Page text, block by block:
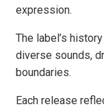
expression.
The label’s
diverse sounds,
boundaries.
Each release